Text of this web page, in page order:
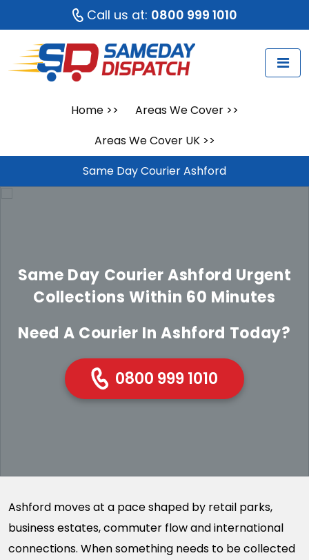
Call us at: 0800 999 1010
Home>> Areas We Cover>>
Areas We Cover UK>>
Same Day Courier Ashford
Same Day Courier Ashford Urgent
Collections Within 60 Minutes
Need A Courier In Ashford Today?
0800 999 1010
Ashford moves at a pace shaped by retail parks,
business estates, commuter flow and international
connections. When something needs to be collected